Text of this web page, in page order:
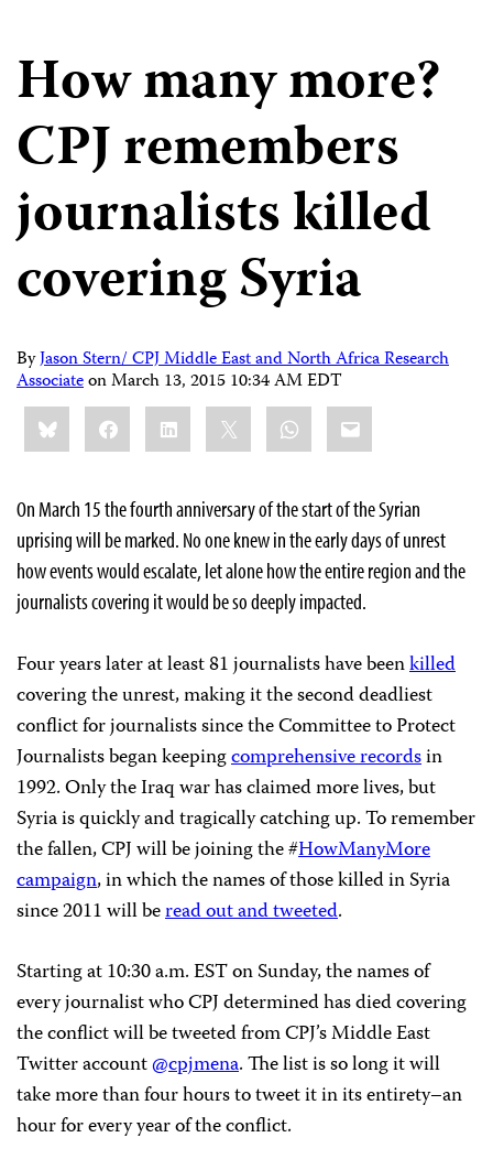
How many more?
CPJ remembers
journalists killed
covering Syria
ByJason Stern/ CPJ Middle East and North Africa Research
AssociateonMarch 13, 2015 10:34 AM EDT
Share
this:BlueskyFacebookLinkedIn WhatsApp
Email
On March 15 the fourth anniversary of the start of the Syrian
uprising will be marked. No one knew in the early days of unrest
how events would escalate, let alone how the entire region and the
journalists covering it would be so deeply impacted.
Four years later at least 81 journalists have beenkilled
covering the unrest, making it the second deadliest
conflict for journalists since the Committee to Protect
Journalists began keepingcomprehensive recordsin
1992. Only the Iraq war has claimed more lives, but
Syria is quickly and tragically catching up. To remember
the fallen, CPJ will be joining the #HowManyMore
campaign, in which the names of those killed in Syria
since 2011 will beread out and tweeted.
Starting at 10:30 a.m. EST on Sunday, the names of
every journalist who CPJ determined has died covering
the conflict will be tweeted from CPJ’s Middle East
Twitter account@cpjmena. The list is so long it will
take more than four hours to tweet it in its entirety–an
hour for every year of the conflict.